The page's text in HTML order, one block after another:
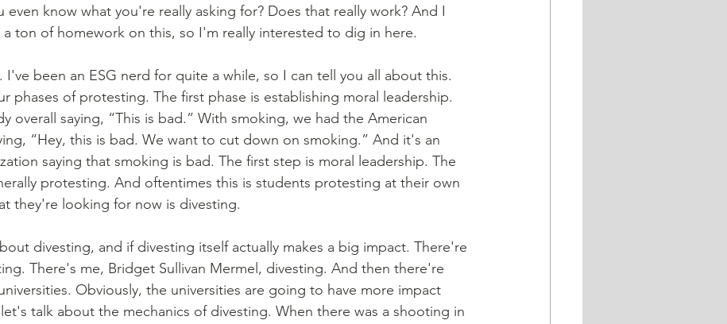
know what you're really asking for? Does that really work? And I
ton of homework on this, so I'm really interested to dig in here.
I've been an ESG nerd for quite a while, so I can tell you all about this.
phases of protesting. The first phase is establishing moral leadership.
overall saying, “This is bad.” With smoking, we had the American
“Hey, this is bad. We want to cut down on smoking.” And it's an
saying that smoking is bad. The first step is moral leadership. The
protesting. And oftentimes this is students protesting at their own
they're looking for now is divesting.
There's me, Bridget Sullivan Mermel, divesting. And then there're
Obviously, the universities are going to have more impact
talk about the mechanics of divesting. When there was a shooting in